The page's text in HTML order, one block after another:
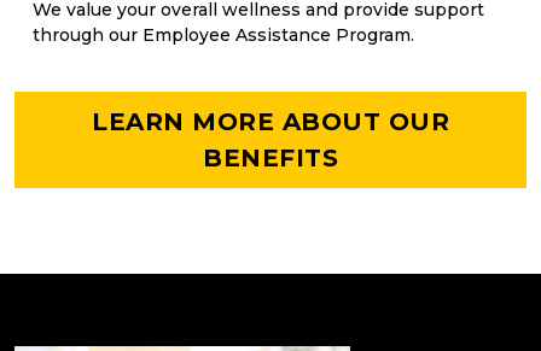
We value your overall wellness and provide support
through our Employee Assistance Program.
LEARN MORE ABOUT OUR
BENEFITS